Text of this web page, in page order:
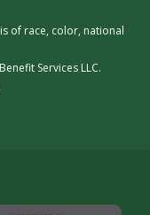
of race, color, national
Services LLC.